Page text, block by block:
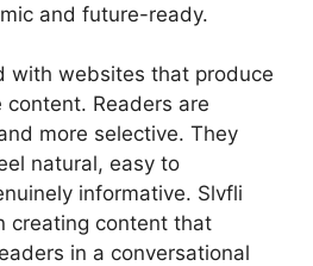
and future-ready.
with websites that produce
Readers are
more selective. They
natural, easy to
informative. Slvfli
creating content that
in a conversational